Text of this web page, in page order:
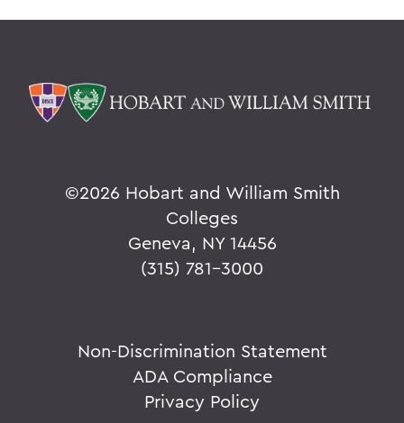
©2026 Hobart and William Smith
Colleges
Geneva, NY 14456
(315) 781-3000
Non-Discrimination Statement
ADA Compliance
Privacy Policy